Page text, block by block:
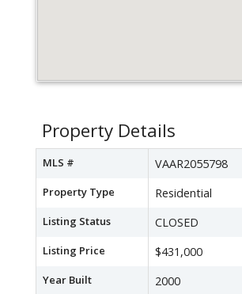
Property Details
MLS # VAAR2055798
Property Type Residential
Listing Status CLOSED
Listing Price $431,000
Year Built 2000